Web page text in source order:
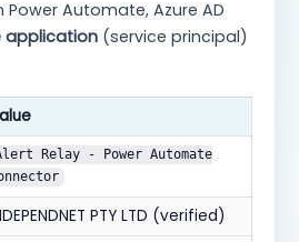
Automate, Azure AD
application(service principal)
Relay - Power Automate
PTY LTD (verified)